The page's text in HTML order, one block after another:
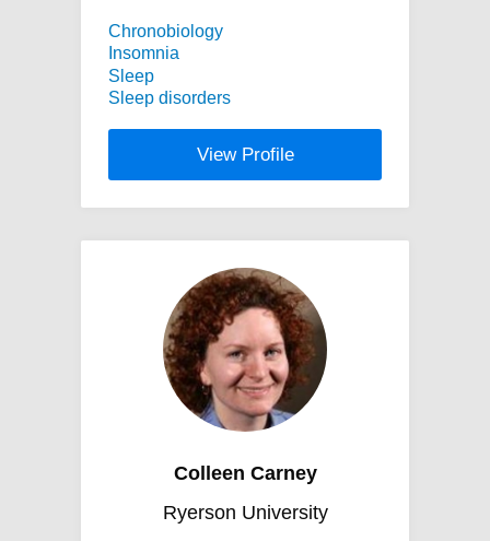
Chronobiology
Insomnia
Sleep
Sleep disorders
View Profile
Colleen Carney
Ryerson University